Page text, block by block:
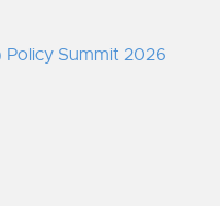
Policy Summit 2026